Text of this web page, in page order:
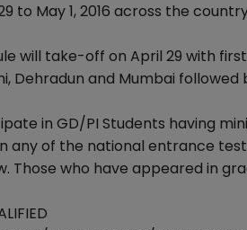
to May 1, 2016 across the
will take-off on April 29 with
Dehradun and Mumbai followed
in GD/PI Students having
any of the national entrance
Those who have appeared in